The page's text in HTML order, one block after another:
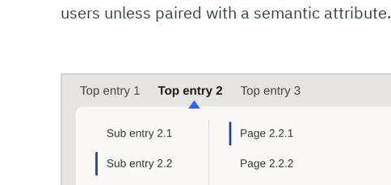
users unless paired with a semantic attribute.